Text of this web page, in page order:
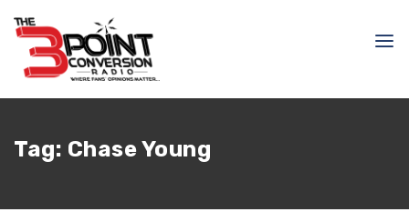
Tag: Chase Young